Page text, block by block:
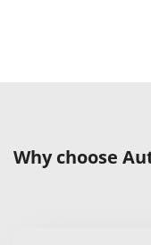
Why choose